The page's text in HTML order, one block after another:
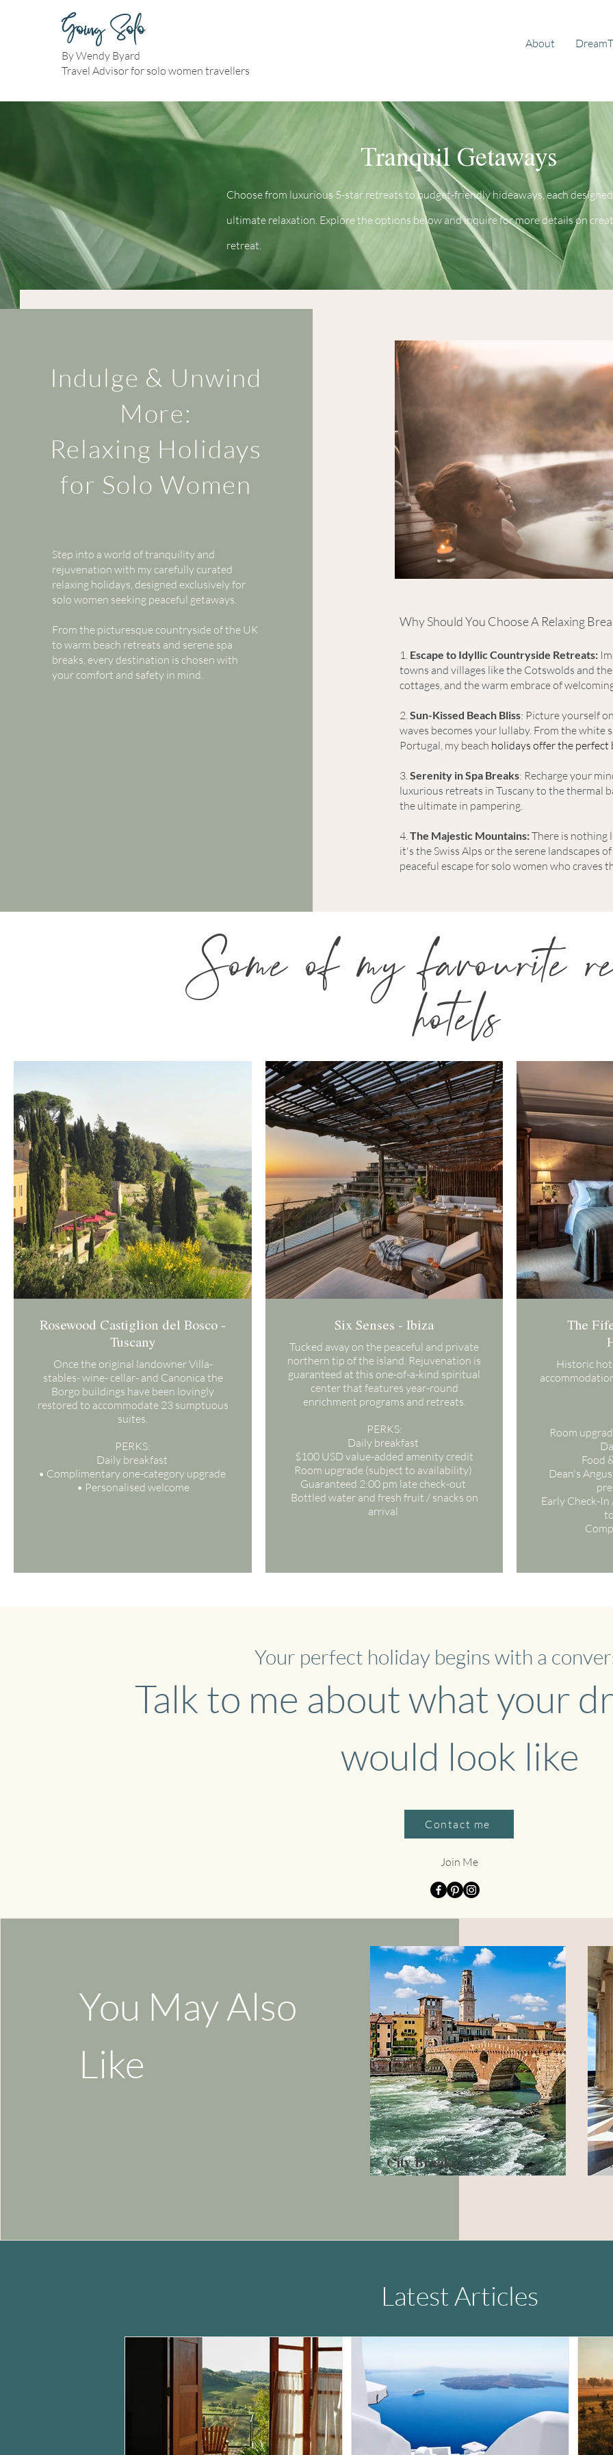
Going Solo
By Wendy Byard
Travel Advisor for solo women travellers
About
Tranquil Getaways
Choose from luxurious 5-star retreats to budget-friendly hideaways, each
ultimate relaxation. Explore the options below and inquire for more details on
retreat.
Indulge & Unwind
More:
Relaxing Holidays
for Solo Women
Step into a world of tranquility and
rejuvenation with my carefully curated
relaxing holidays, designed exclusively for
solo women seeking peaceful getaways.
From the picturesque countryside of the UK
to warm beach retreats and serene spa
breaks, every destination is chosen with
your comfort and safety in mind.
Why Should You Choose A Relaxing
1. Escape to Idyllic Countryside Retreats:
towns and villages like the Cotswolds and
cottages, and the warm embrace of
2.Sun-Kissed Beach Bliss: Picture yourself
waves becomes your lullaby. From the white
Portugal, my beach holidays offer the perfect
3.Serenity in Spa Breaks: Recharge your
luxurious retreats in Tuscany to the thermal
the ultimate in pampering.
4.The Majestic Mountains:There is nothing
it's the Swiss Alps or the serene landscapes
peaceful escape for solo women who craves
Some of my favourite
hotels
Rosewood Castiglion del Bosco -
Tuscany
Once the original landowner Villa-
stables- wine- cellar- and Canonica the
Borgo buildings have been lovingly
restored to accommodate 23 sumptuous
suites.
PERKS:
Daily breakfast
• Complimentary one-category upgrade
• Personalised welcome
Six Senses - Ibiza
Tucked away on the peaceful and private
northern tip of the island. Rejuvenation is
guaranteed at this one-of-a-kind spiritual
center that features year-round
enrichment programs and retreats.
PERKS:
Daily breakfast
$100 USD value-added amenity credit
Room upgrade (subject to availability)
Guaranteed 2:00 pm late check-out
Bottled water and fresh fruit / snacks on
arrival
The
Historic
Room
Food
Dean's
Early Check-
Your perfect holiday begins with a
Talk to me about what your
would look like
Contact me
Join Me
You May Also
Like
City Breaks
Latest Articles